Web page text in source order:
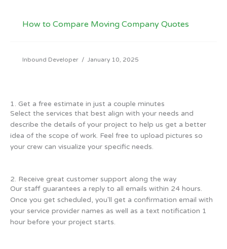
How to Compare Moving Company Quotes
Inbound Developer / January 10, 2025
1. Get a free estimate in just a couple minutes
Select the services that best align with your needs and
describe the details of your project to help us get a better
idea of the scope of work. Feel free to upload pictures so
your crew can visualize your specific needs.
2. Receive great customer support along the way
Our staff guarantees a reply to all emails within 24 hours.
Once you get scheduled, you'll get a confirmation email with
your service provider names as well as a text notification 1
hour before your project starts.